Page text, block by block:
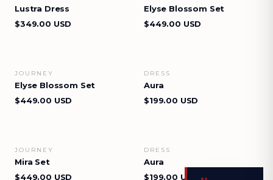
Lustra Dress
$349.00 USD
Elyse Blossom Set
$449.00 USD
JOURNEY
Elyse Blossom Set
$449.00 USD
DRESS
Aura
$199.00 USD
JOURNEY
Mira Set
$449.00 USD
DRESS
Aura
$199.00 USD